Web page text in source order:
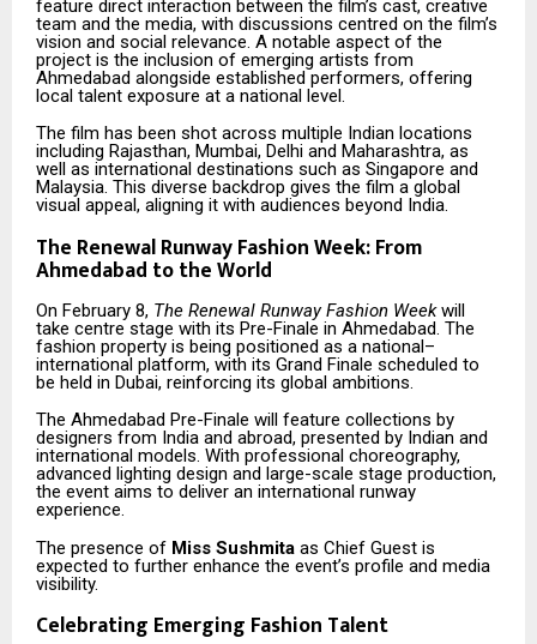
feature direct interaction between the film’s cast, creative
team and the media, with discussions centred on the film’s
vision and social relevance. A notable aspect of the
project is the inclusion of emerging artists from
Ahmedabad alongside established performers, offering
local talent exposure at a national level.
The film has been shot across multiple Indian locations
including Rajasthan, Mumbai, Delhi and Maharashtra, as
well as international destinations such as Singapore and
Malaysia. This diverse backdrop gives the film a global
visual appeal, aligning it with audiences beyond India.
The Renewal Runway Fashion Week: From
Ahmedabad to the World
On February 8, The Renewal Runway Fashion Weekwill
take centre stage with its Pre-Finale in Ahmedabad. The
fashion property is being positioned as a national–
international platform, with its Grand Finale scheduled to
be held in Dubai, reinforcing its global ambitions.
The Ahmedabad Pre-Finale will feature collections by
designers from India and abroad, presented by Indian and
international models. With professional choreography,
advanced lighting design and large-scale stage production,
the event aims to deliver an international runway
experience.
The presence of Miss Sushmita as Chief Guest is
expected to further enhance the event’s profile and media
visibility.
Celebrating Emerging Fashion Talent